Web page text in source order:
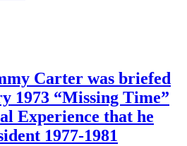
Carter was briefed
1973 “Missing Time”
Experience that he
1977-1981